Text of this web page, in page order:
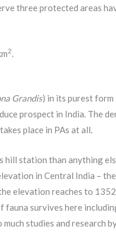
three protected areas
2
Grandis) in its purest
prospect in India. The
place in PAs at all.
hill station than anything
in Central India –
elevation reaches to
survives here
much studies and